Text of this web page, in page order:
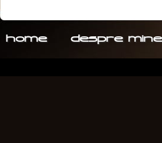
home despre. mine